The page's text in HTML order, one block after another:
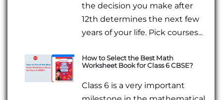
the decision you make after
12th determines the next few
years of your life. Pick courses...
How to Select the Best Math
Worksheet Book for Class 6 CBSE?
Class 6 is a very important